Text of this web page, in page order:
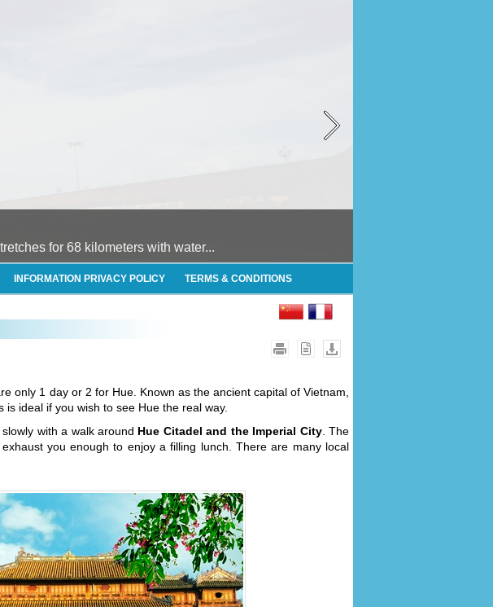
for 68 kilometers with water...
INFORMATION PRIVACY POLICY TERMS & CONDITIONS
only 1 day or 2 for Hue. Known as the ancient capital of Vietnam,
ideal if you wish to see Hue the real way.
with a walk around Hue Citadel and the Imperial City. The
you enough to enjoy a filling lunch. There are many local